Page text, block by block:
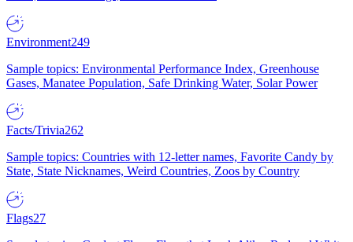
Environment249
Sample topics: Environmental Performance Index, Greenhouse
Gases, Manatee Population, Safe Drinking Water, Solar Power
Facts/Trivia262
Sample topics: Countries with 12-letter names, Favorite Candy by
State, State Nicknames, Weird Countries, Zoos by Country
Flags27